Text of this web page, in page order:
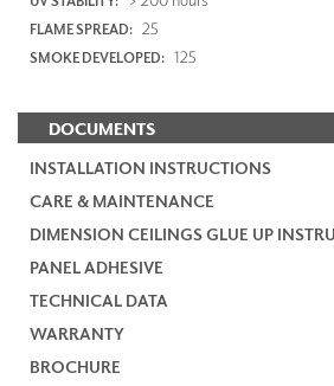
FLAME SPREAD: 25
SMOKE DEVELOPED: 125
DOCUMENTS
INSTALLATION INSTRUCTIONS
CARE & MAINTENANCE
DIMENSION CEILINGS GLUE UP
PANEL ADHESIVE
TECHNICAL DATA
WARRANTY
BROCHURE